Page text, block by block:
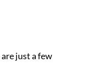
just a few